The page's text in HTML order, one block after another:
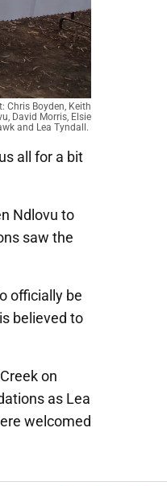
Chris Boyden, Keith
David Morris, Elsie
and Lea Tyndall.
all for a bit
Ndlovu to
saw the
officially be
believed to
on
as Lea
welcomed